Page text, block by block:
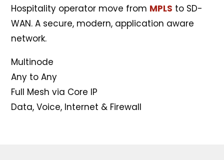
Hospitality operator move from MPLS to SD-
WAN. A secure, modern, application aware
network.
Multinode
Any to Any
Full Mesh via Core IP
Data, Voice, Internet & Firewall